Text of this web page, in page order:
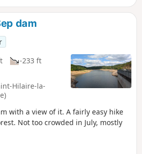
dam
-233 ft
Hilaire-la-
with a view of it. A fairly easy hike
Not too crowded in July, mostly